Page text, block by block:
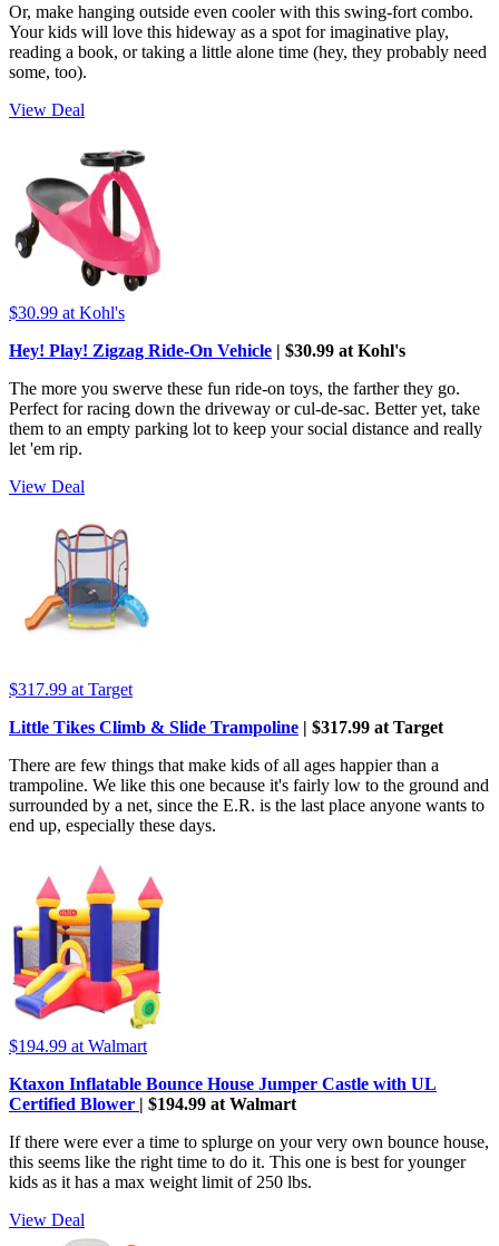
Or, make hanging outside even cooler with this swing-fort combo.
Your kids will love this hideway as a spot for imaginative play,
reading a book, or taking a little alone time (hey, they probably need
some, too).
View Deal
$30.99 at Kohl's
Hey! Play! Zigzag Ride-On Vehicle | $30.99 at Kohl's
The more you swerve these fun ride-on toys, the farther they go.
Perfect for racing down the driveway or cul-de-sac. Better yet, take
them to an empty parking lot to keep your social distance and really
let 'em rip.
View Deal
$317.99 at Target
Little Tikes Climb & Slide Trampoline | $317.99 at Target
There are few things that make kids of all ages happier than a
trampoline. We like this one because it's fairly low to the ground and
surrounded by a net, since the E.R. is the last place anyone wants to
end up, especially these days.
$194.99 at Walmart
Ktaxon Inflatable Bounce House Jumper Castle with UL
Certified Blower | $194.99 at Walmart
If there were ever a time to splurge on your very own bounce house,
this seems like the right time to do it. This one is best for younger
kids as it has a max weight limit of 250 lbs.
View Deal